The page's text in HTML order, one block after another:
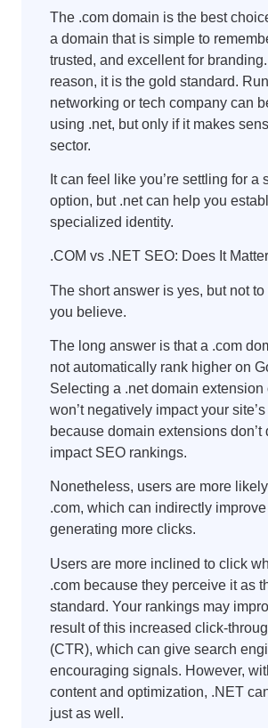
The .com domain is the best
a domain that is simple to
trusted, and excellent for
reason, it is the gold standard.
networking or tech company can
using .net, but only if it makes
sector.
It can feel like you’re settling for a
option, but .net can help you
specialized identity.
.COM vs .NET SEO: Does It
The short answer is yes, but not to
you believe.
The long answer is that a .com
not automatically rank higher on
Selecting a .net domain extension
won’t negatively impact your
because domain extensions don’t
impact SEO rankings.
Nonetheless, users are more
.com, which can indirectly
generating more clicks.
Users are more inclined to click
.com because they perceive it as
standard. Your rankings may
result of this increased click-
(CTR), which can give search
encouraging signals. However,
content and optimization, .NET
just as well.